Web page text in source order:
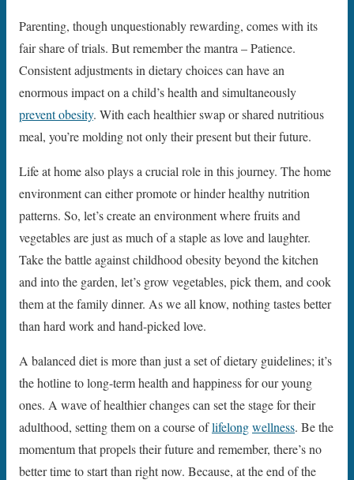
Parenting, though unquestionably rewarding, comes with its
fair share of trials. But remember the mantra – Patience.
Consistent adjustments in dietary choices can have an
enormous impact on a child’s health and simultaneously
prevent obesity. With each healthier swap or shared nutritious
meal, you’re molding not only their present but their future.
Life at home also plays a crucial role in this journey. The home
environment can either promote or hinder healthy nutrition
patterns. So, let’s create an environment where fruits and
vegetables are just as much of a staple as love and laughter.
Take the battle against childhood obesity beyond the kitchen
and into the garden, let’s grow vegetables, pick them, and cook
them at the family dinner. As we all know, nothing tastes better
than hard work and hand-picked love.
A balanced diet is more than just a set of dietary guidelines; it’s
the hotline to long-term health and happiness for our young
ones. A wave of healthier changes can set the stage for their
adulthood, setting them on a course oflifelongwellness. Be the
momentum that propels their future and remember, there’s no
better time to start than right now. Because, at the end of the